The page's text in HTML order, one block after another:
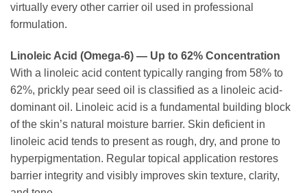
virtually every other carrier oil used in professional
formulation.
Linoleic Acid (Omega-6) — Up to 62% Concentration
With a linoleic acid content typically ranging from 58% to
62%, prickly pear seed oil is classified as a linoleic acid-
dominant oil. Linoleic acid is a fundamental building block
of the skin’s natural moisture barrier. Skin deficient in
linoleic acid tends to present as rough, dry, and prone to
hyperpigmentation. Regular topical application restores
barrier integrity and visibly improves skin texture, clarity,